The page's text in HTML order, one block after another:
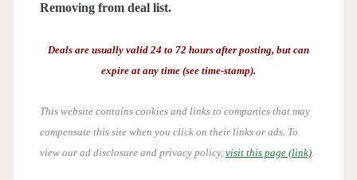
Removing from deal list.
Deals are usually valid 24 to 72 hours after posting, but can
expire at any time (see time-stamp).
This website contains cookies and links to companies that may
compensate this site when you click on their links or ads. To
view our ad disclosure and privacy policy, visit this page (link).